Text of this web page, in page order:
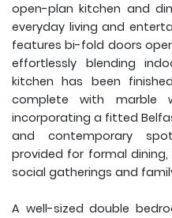
open-plan kitchen and
everyday living and
features bi-fold doors
effortlessly blending
kitchen has been
complete with marble
incorporating a fitted
and contemporary
provided for formal
social gatherings and
A well-sized double